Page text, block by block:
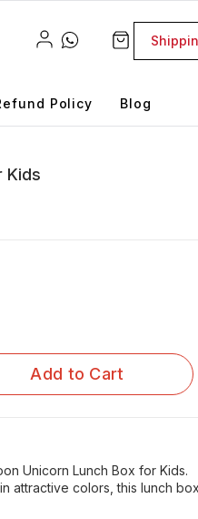
Policy Blog
Kids
Add to Cart
Unicorn Lunch Box for Kids.
attractive colors, this lunch box